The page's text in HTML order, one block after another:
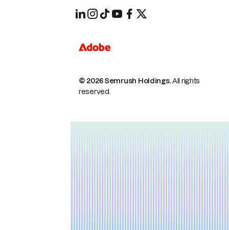
© 2026 Semrush Holdings.All rights
reserved.